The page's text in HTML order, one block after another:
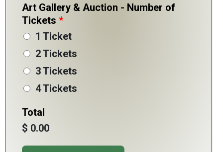
Art Gallery & Auction - Number of
Tickets *
1 Ticket
2 Tickets
3 Tickets
4 Tickets
Total
$ 0.00